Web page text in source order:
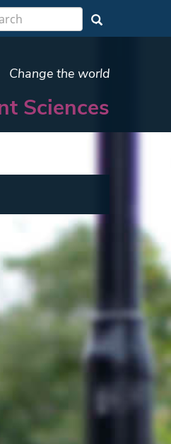
Change the world
Sciences